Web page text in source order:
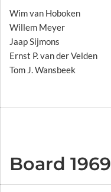
Wim van Hoboken
Willem Meyer
Jaap Sijmons
Ernst P. van der Velden
Tom J. Wansbeek
Board 1969